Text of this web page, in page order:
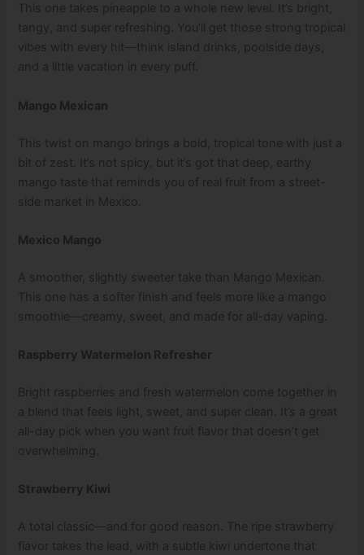
This one takes pineapple to a whole new level. It’s bright,
tangy, and super refreshing. You’ll get those strong tropical
vibes with every hit—think island drinks, poolside days,
and a little vacation in every puff.
Mango Mexican
This twist on mango brings a bold, tropical tone with just a
bit of zest. It’s not spicy, but it’s got that deep, earthy
mango taste that reminds you of real fruit from a street-
side market in Mexico.
Mexico Mango
A smoother, slightly sweeter take than Mango Mexican.
This one has a softer finish and feels more like a mango
smoothie—creamy, sweet, and made for all-day vaping.
Raspberry Watermelon Refresher
Bright raspberries and fresh watermelon come together in
a blend that feels light, sweet, and super clean. It’s a great
all-day pick when you want fruit flavor that doesn’t get
overwhelming.
Strawberry Kiwi
A total classic—and for good reason. The ripe strawberry
flavor takes the lead, with a subtle kiwi undertone that